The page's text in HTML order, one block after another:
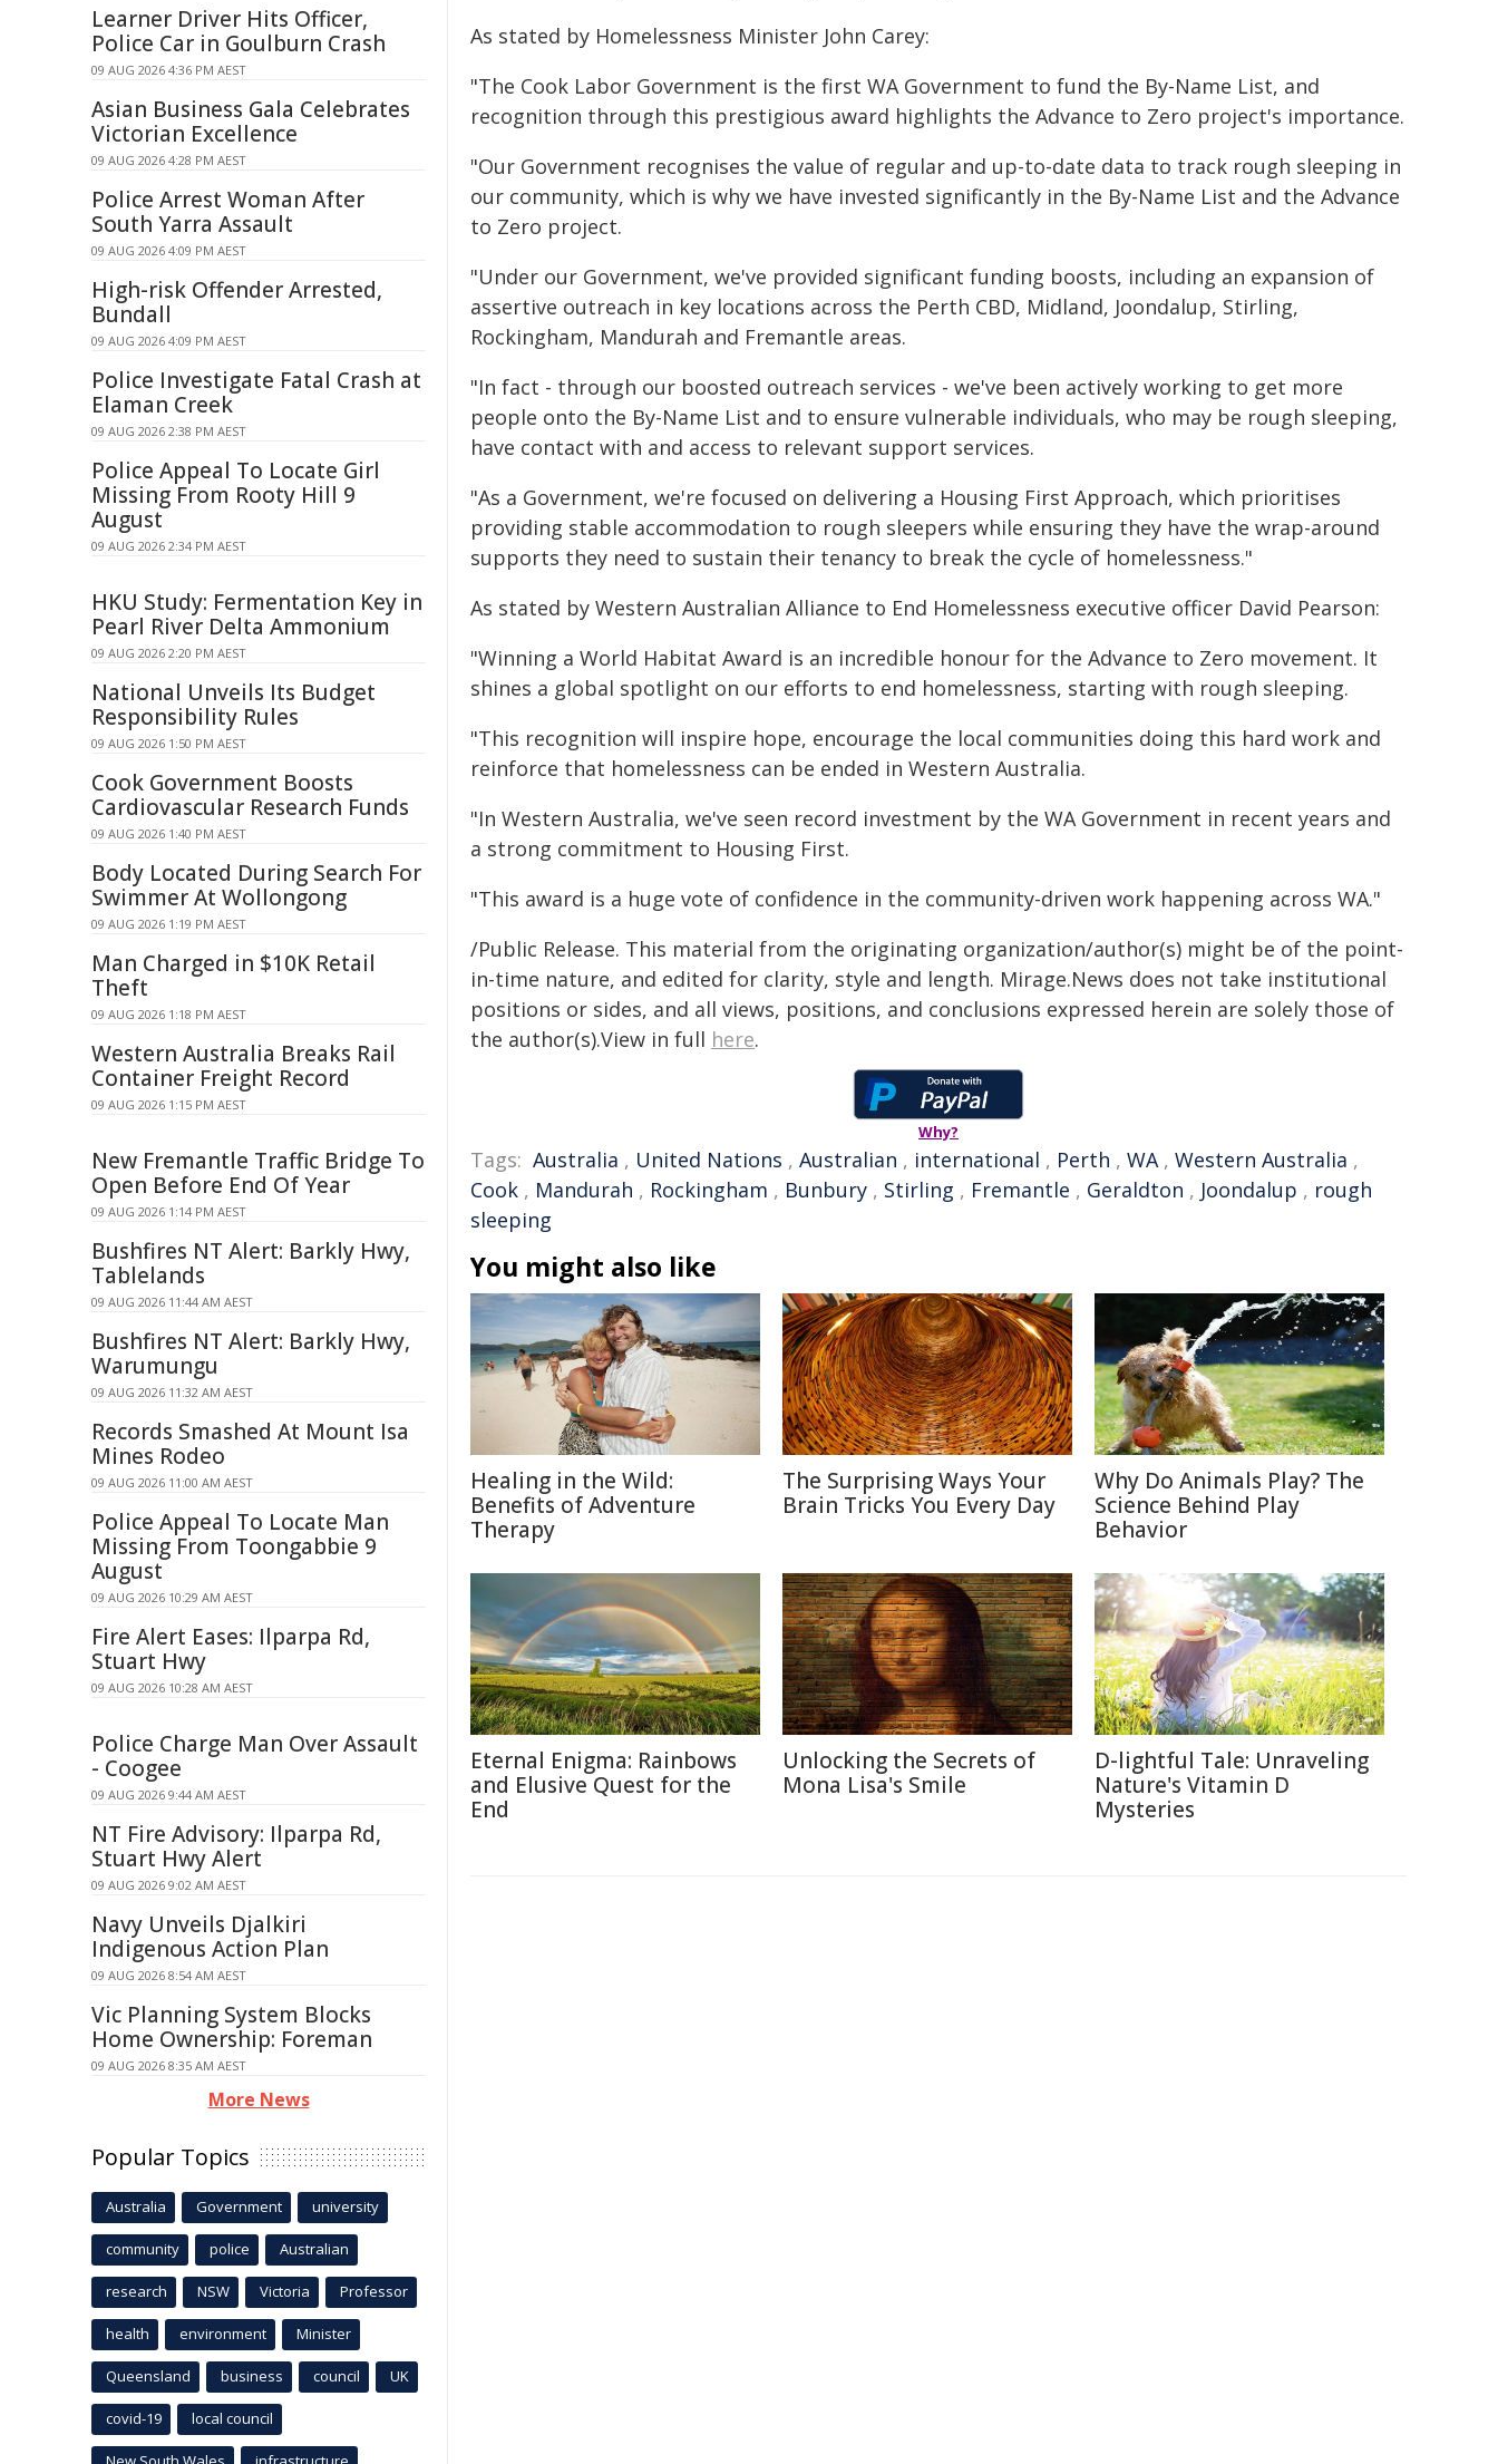
As stated by Homelessness Minister John Carey:
"The Cook Labor Government is the first WA Government to fund the By-Name List, and
recognition through this prestigious award highlights the Advance to Zero project's importance.
"Our Government recognises the value of regular and up-to-date data to track rough sleeping in
our community, which is why we have invested significantly in the By-Name List and the Advance
to Zero project.
"Under our Government, we've provided significant funding boosts, including an expansion of
assertive outreach in key locations across the Perth CBD, Midland, Joondalup, Stirling,
Rockingham, Mandurah and Fremantle areas.
"In fact - through our boosted outreach services - we've been actively working to get more
people onto the By-Name List and to ensure vulnerable individuals, who may be rough sleeping,
have contact with and access to relevant support services.
"As a Government, we're focused on delivering a Housing First Approach, which prioritises
providing stable accommodation to rough sleepers while ensuring they have the wrap-around
supports they need to sustain their tenancy to break the cycle of homelessness."
As stated by Western Australian Alliance to End Homelessness executive officer David Pearson:
"Winning a World Habitat Award is an incredible honour for the Advance to Zero movement. It
shines a global spotlight on our efforts to end homelessness, starting with rough sleeping.
"This recognition will inspire hope, encourage the local communities doing this hard work and
reinforce that homelessness can be ended in Western Australia.
"In Western Australia, we've seen record investment by the WA Government in recent years and
a strong commitment to Housing First.
"This award is a huge vote of confidence in the community-driven work happening across WA."
/Public Release. This material from the originating organization/author(s) might be of the point-
in-time nature, and edited for clarity, style and length. Mirage.News does not take institutional
positions or sides, and all views, positions, and conclusions expressed herein are solely those of
the author(s).View in full here.
Why?
Tags: Australia , United Nations , Australian , international , Perth , WA, Western Australia ,
Cook , Mandurah , Rockingham , Bunbury , Stirling , Fremantle , Geraldton , Joondalup , rough
sleeping
You might also like
Healing in the Wild:
Benefits of Adventure
Therapy
The Surprising Ways Your
Brain Tricks You Every Day
Why Do Animals Play? The
Science Behind Play
Behavior
Eternal Enigma: Rainbows
and Elusive Quest for the
End
Unlocking the Secrets of
Mona Lisa's Smile
D-lightful Tale: Unraveling
Nature's Vitamin D
Mysteries
Learner Driver Hits Officer,
Police Car in Goulburn Crash
09 AUG 2026 4:36 PM AEST
Asian Business Gala Celebrates
Victorian Excellence
09 AUG 2026 4:28 PM AEST
Police Arrest Woman After
South Yarra Assault
09 AUG 2026 4:09 PM AEST
High-risk Offender Arrested,
Bundall
09 AUG 2026 4:09 PM AEST
Police Investigate Fatal Crash at
Elaman Creek
09 AUG 2026 2:38 PM AEST
Police Appeal To Locate Girl
Missing From Rooty Hill 9
August
09 AUG 2026 2:34 PM AEST
HKU Study: Fermentation Key in
Pearl River Delta Ammonium
09 AUG 2026 2:20 PM AEST
National Unveils Its Budget
Responsibility Rules
09 AUG 2026 1:50 PM AEST
Cook Government Boosts
Cardiovascular Research Funds
09 AUG 2026 1:40 PM AEST
Body Located During Search For
Swimmer At Wollongong
09 AUG 2026 1:19 PM AEST
Man Charged in $10K Retail
Theft
09 AUG 2026 1:18 PM AEST
Western Australia Breaks Rail
Container Freight Record
09 AUG 2026 1:15 PM AEST
New Fremantle Traffic Bridge To
Open Before End Of Year
09 AUG 2026 1:14 PM AEST
Bushfires NT Alert: Barkly Hwy,
Tablelands
09 AUG 2026 11:44 AM AEST
Bushfires NT Alert: Barkly Hwy,
Warumungu
09 AUG 2026 11:32 AM AEST
Records Smashed At Mount Isa
Mines Rodeo
09 AUG 2026 11:00 AM AEST
Police Appeal To Locate Man
Missing From Toongabbie 9
August
09 AUG 2026 10:29 AM AEST
Fire Alert Eases: Ilparpa Rd,
Stuart Hwy
09 AUG 2026 10:28 AM AEST
Police Charge Man Over Assault
- Coogee
09 AUG 2026 9:44 AM AEST
NT Fire Advisory: Ilparpa Rd,
Stuart Hwy Alert
09 AUG 2026 9:02 AM AEST
Navy Unveils Djalkiri
Indigenous Action Plan
09 AUG 2026 8:54 AM AEST
Vic Planning System Blocks
Home Ownership: Foreman
09 AUG 2026 8:35 AM AEST
More News
Popular Topics
Australia Government university
community police Australian
research NSW Victoria Professor
health environment Minister
Queensland business council UK
covid-19 local council